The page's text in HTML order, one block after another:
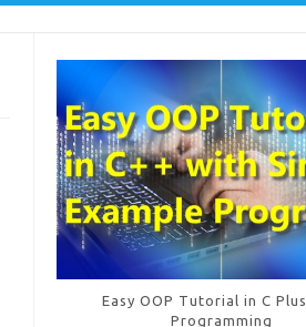
Easy OOP Tutorial in C
Programming